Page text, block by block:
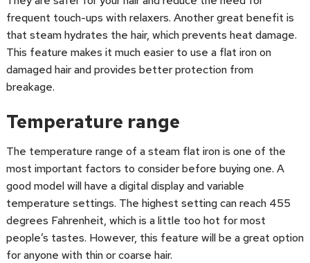
frequent touch-ups with relaxers. Another great benefit is
that steam hydrates the hair, which prevents heat damage.
This feature makes it much easier to use a flat iron on
damaged hair and provides better protection from
breakage.
Temperature range
The temperature range of a steam flat iron is one of the
most important factors to consider before buying one. A
good model will have a digital display and variable
temperature settings. The highest setting can reach 455
degrees Fahrenheit, which is a little too hot for most
people’s tastes. However, this feature will be a great option
for anyone with thin or coarse hair.